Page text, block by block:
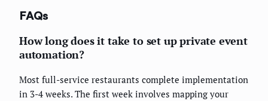
FAQs
How long does it take to set up private event
automation?
Most full-service restaurants complete implementation
in 3-4 weeks. The first week involves mapping your